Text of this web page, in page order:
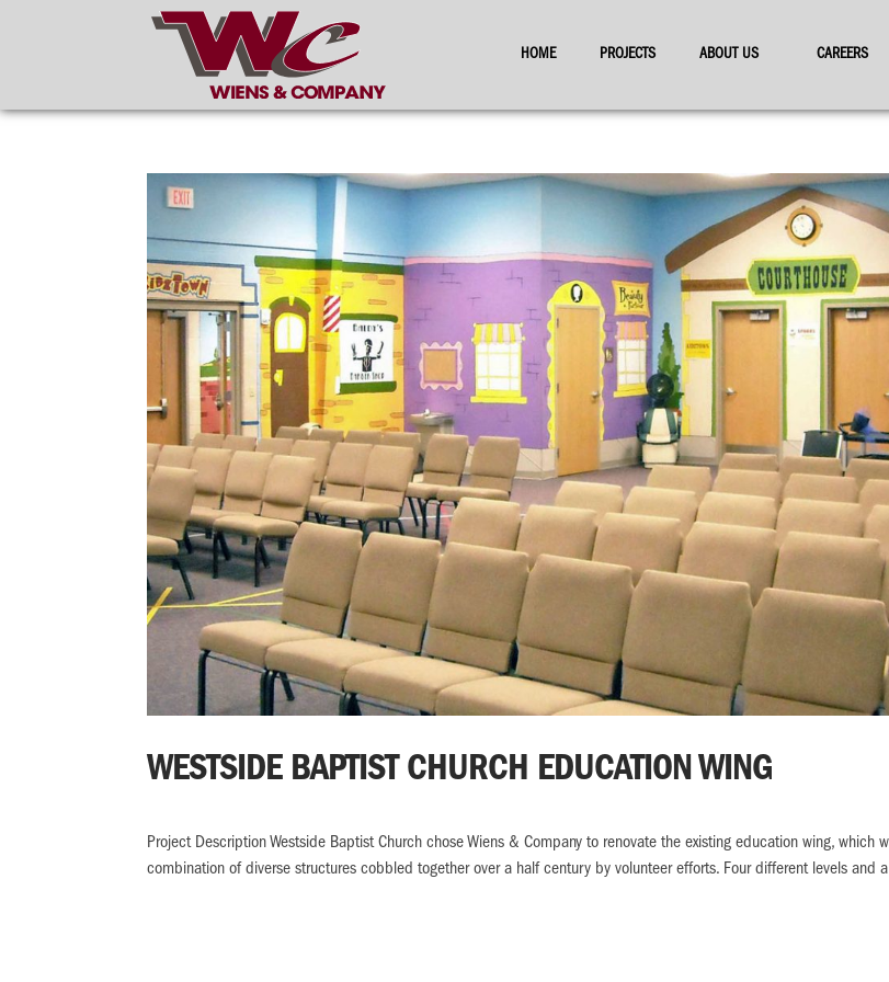
HOME PROJECTS ABOUT US CAREERS
WESTSIDE BAPTIST CHURCH EDUCATION WING
Project Description Westside Baptist Church chose Wiens & Company to renovate the existing education wing, which
combination of diverse structures cobbled together over a half century by volunteer efforts. Four different levels and